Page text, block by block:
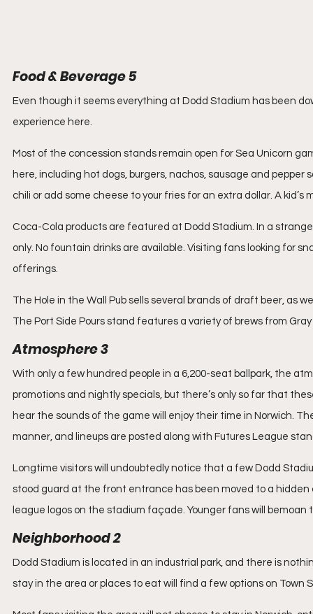
Food & Beverage 5
Even though it seems everything at Dodd Stadium has been
experience here.
Most of the concession stands remain open for Sea Unicorn
here, including hot dogs, burgers, nachos, sausage and
chili or add some cheese to your fries for an extra dollar. A
Coca-Cola products are featured at Dodd Stadium. In a
only. No fountain drinks are available. Visiting fans looking for
offerings.
The Hole in the Wall Pub sells several brands of draft beer, as
The Port Side Pours stand features a variety of brews from
Atmosphere 3
With only a few hundred people in a 6,200-seat ballpark, the
promotions and nightly specials, but there’s only so far that
hear the sounds of the game will enjoy their time in Norwich.
manner, and lineups are posted along with Futures League
Longtime visitors will undoubtedly notice that a few Dodd
stood guard at the front entrance has been moved to a
league logos on the stadium façade. Younger fans will
Neighborhood 2
Dodd Stadium is located in an industrial park, and there is
stay in the area or places to eat will find a few options on Town